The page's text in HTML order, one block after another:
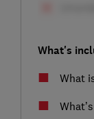
What's
What